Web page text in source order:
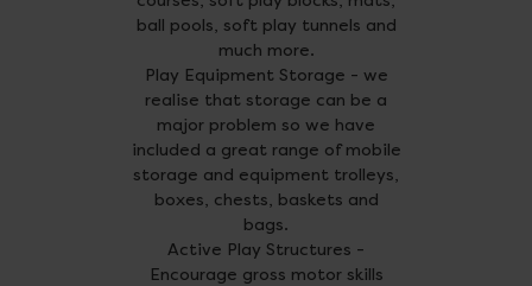
ball pools, soft play tunnels and
much more.
Play Equipment Storage - we
realise that storage can be a
major problem so we have
included a great range of mobile
storage and equipment trolleys,
boxes, chests, baskets and
bags.
Active Play Structures -
Encourage gross motor skills